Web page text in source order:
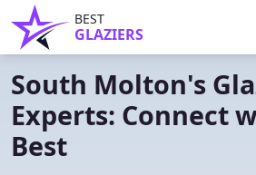
BEST
GLAZIERS
South Molton's
Experts: Connect
Best